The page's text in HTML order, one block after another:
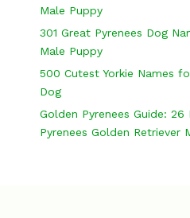
Male Puppy
301 Great Pyrenees Dog
Male Puppy
500 Cutest Yorkie Names
Dog
Golden Pyrenees Guide:
Pyrenees Golden Retriever